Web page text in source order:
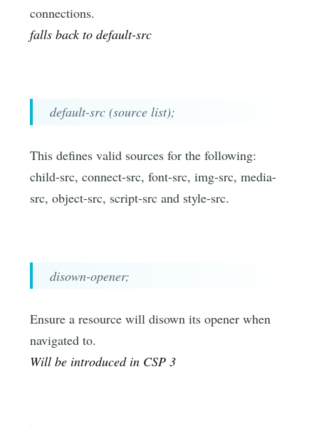
connections.
falls back to default-src
default-src (source list);
This defines valid sources for the following:
child-src, connect-src, font-src, img-src, media-
src, object-src, script-src and style-src.
disown-opener;
Ensure a resource will disown its opener when
navigated to.
Will be introduced in CSP 3